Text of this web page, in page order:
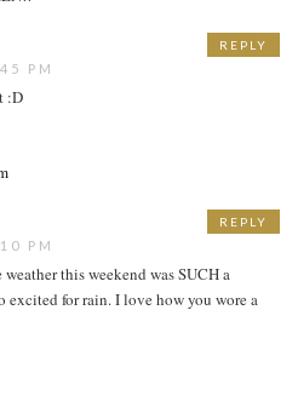
PM
:D
REPLY
PM
this weekend was SUCH a
excited for rain. I love how you wore a
REPLY